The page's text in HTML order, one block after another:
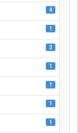
4
1
2
1
1
1
1